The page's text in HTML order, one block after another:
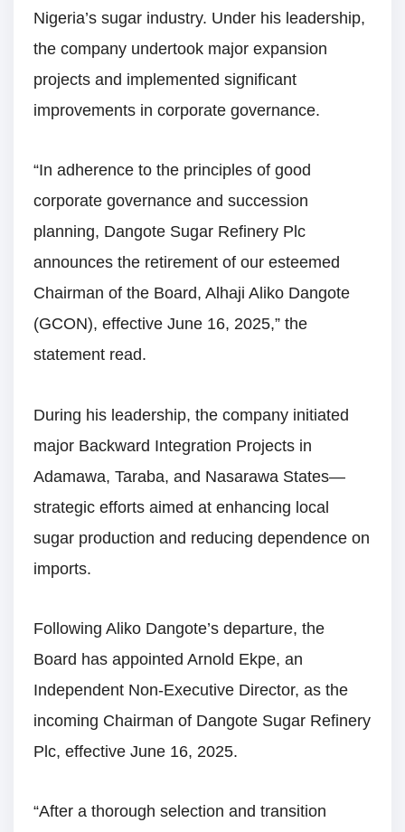
Nigeria’s sugar industry. Under his leadership,
the company undertook major expansion
projects and implemented significant
improvements in corporate governance.
“In adherence to the principles of good
corporate governance and succession
planning, Dangote Sugar Refinery Plc
announces the retirement of our esteemed
Chairman of the Board, Alhaji Aliko Dangote
(GCON), effective June 16, 2025,” the
statement read.
During his leadership, the company initiated
major Backward Integration Projects in
Adamawa, Taraba, and Nasarawa States—
strategic efforts aimed at enhancing local
sugar production and reducing dependence on
imports.
Following Aliko Dangote’s departure, the
Board has appointed Arnold Ekpe, an
Independent Non-Executive Director, as the
incoming Chairman of Dangote Sugar Refinery
Plc, effective June 16, 2025.
“After a thorough selection and transition